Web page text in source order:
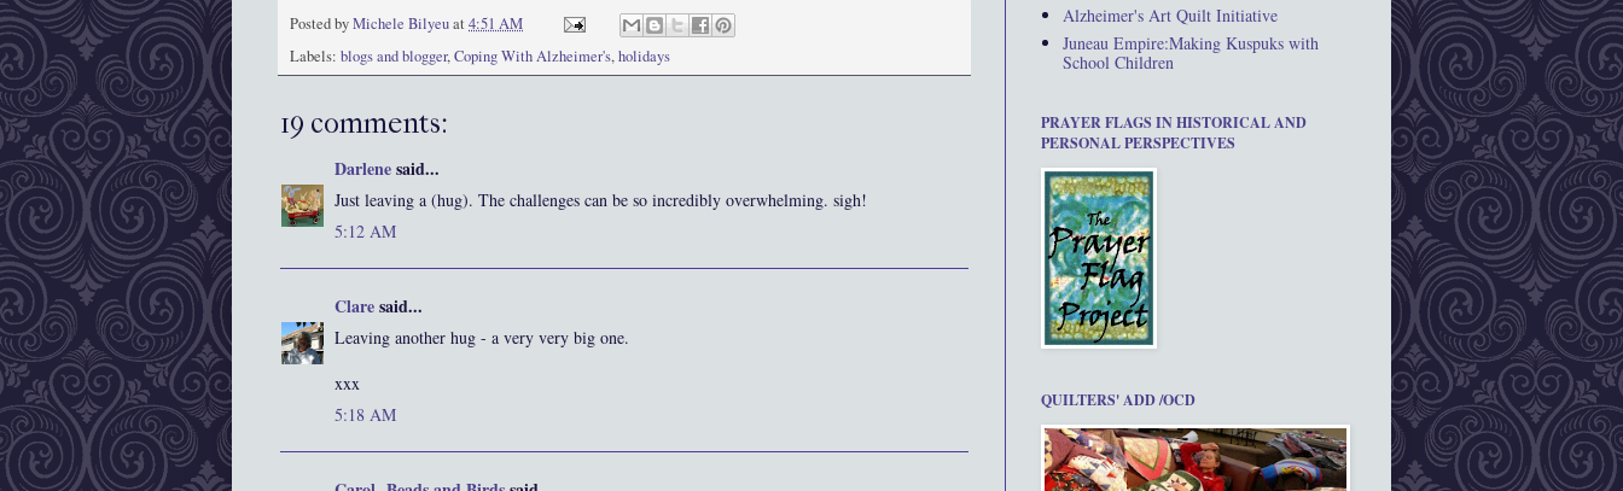
Posted byMichele Bilyeuat 4:51 AM
Labels: blogs and blogger,Coping With Alzheimer's,holidays
19 comments:
Darlenesaid...
Just leaving a (hug). The challenges can be so incredibly overwhelming. sigh!
5:12 AM
Claresaid...
Leaving another hug - a very very big one.
xxx
5:18 AM
Alzheimer's Art Quilt Initiative
Juneau Empire:Making Kuspuks with
School Children
PRAYER FLAGS IN HISTORICAL AND
PERSONAL PERSPECTIVES
QUILTERS' ADD /OCD